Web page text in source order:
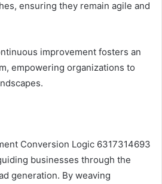
ensuring they remain agile and
improvement fosters an
empowering organizations to
Conversion Logic 6317314693
businesses through the
generation. By weaving